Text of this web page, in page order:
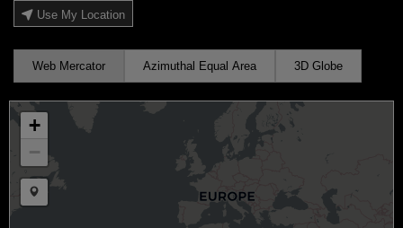
Use My Location
Web Mercator Azimuthal Equal Area 3D Globe
+
−
Draw a marker